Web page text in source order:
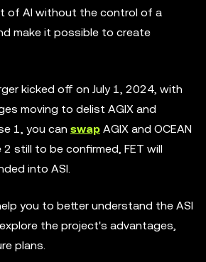
of AI without the control of a
make it possible to create
kicked off on July 1, 2024, with
moving to delist AGIX and
1, you can swap AGIX and OCEAN
2 still to be confirmed, FET will
into ASI.
you to better understand the ASI
the project's advantages,
plans.